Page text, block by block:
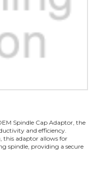
Spindle Cap Adaptor, the
and efficiency.
this adaptor allows for
spindle, providing a secure